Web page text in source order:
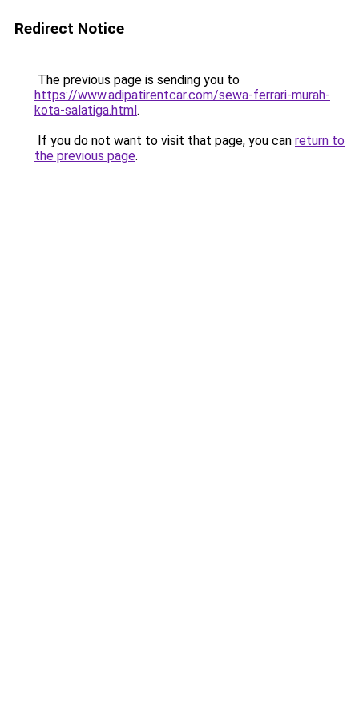
Redirect Notice
The previous page is sending you to
https://www.adipatirentcar.com/sewa-ferrari-murah-
kota-salatiga.html.
If you do not want to visit that page, you can return to
the previous page.